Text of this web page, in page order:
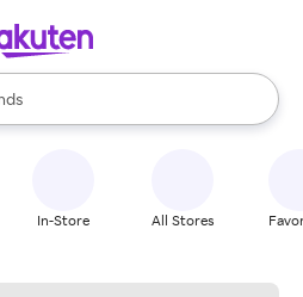
available, use the up and down
In-Store All Stores